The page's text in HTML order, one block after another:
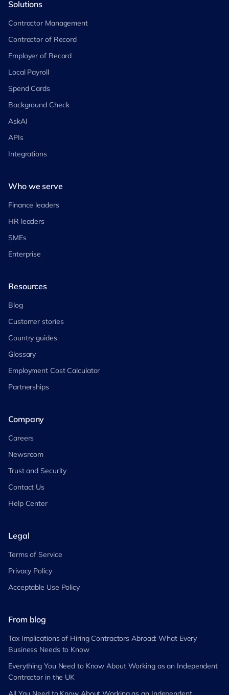
Solutions
Contractor Management
Contractor of Record
Employer of Record
Local Payroll
Spend Cards
Background Check
AskAI
APIs
Integrations
Who we serve
Finance leaders
HR leaders
SMEs
Enterprise
Resources
Blog
Customer stories
Country guides
Glossary
Employment Cost Calculator
Partnerships
Company
Careers
Newsroom
Trust and Security
Contact Us
Help Center
Legal
Terms of Service
Privacy Policy
Acceptable Use Policy
From blog
Tax Implications of Hiring Contractors Abroad: What Every
Business Needs to Know
Everything You Need to Know About Working as an Independent
Contractor in the UK